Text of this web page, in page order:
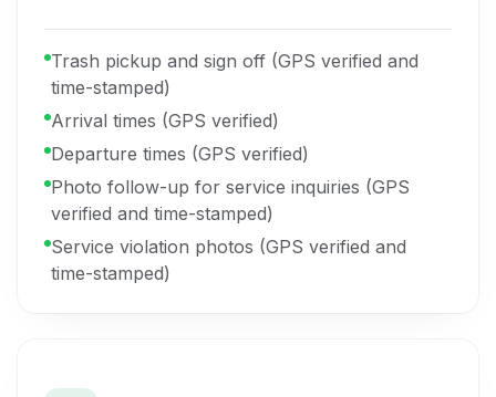
Trash pickup and sign off (GPS verified and
time-stamped)
Arrival times (GPS verified)
Departure times (GPS verified)
Photo follow-up for service inquiries (GPS
verified and time-stamped)
Service violation photos (GPS verified and
time-stamped)